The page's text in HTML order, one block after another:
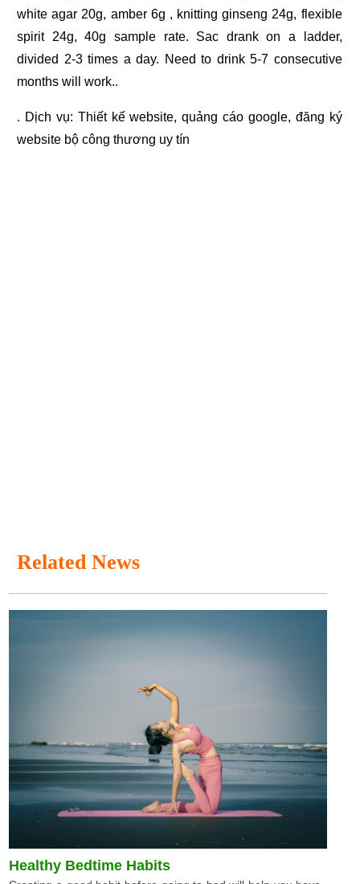
white agar 20g, amber 6g , knitting ginseng 24g, flexible
spirit 24g, 40g sample rate. Sac drank on a ladder,
divided 2-3 times a day. Need to drink 5-7 consecutive
months will work..
. Dịch vụ: Thiết kế website,quảng cáo google, đăng ký
website bộ công thương uy tín
Related News
Healthy Bedtime Habits